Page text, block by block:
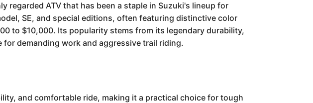
regarded ATV that has been a staple in Suzuki's lineup for
SE, and special editions, often featuring distinctive color
to $10,000. Its popularity stems from its legendary durability,
demanding work and aggressive trail riding.
and comfortable ride, making it a practical choice for tough